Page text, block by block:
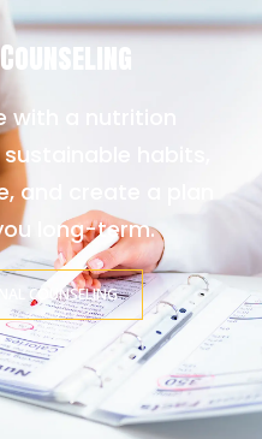
a nutrition
habits,
and create a plan
long-term.
COUNSELING